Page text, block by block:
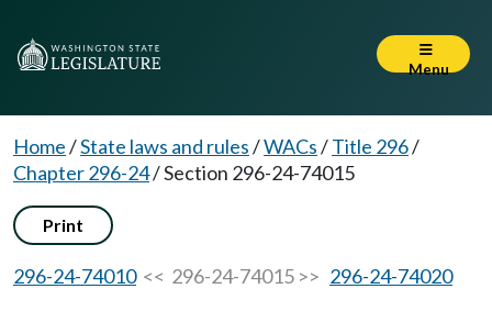
Menu
Home/State laws and rules/WACs/Title 296/
Chapter 296-24/Section 296-24-74015
Print
296-24-74010<< 296-24-74015 >> 296-24-74020